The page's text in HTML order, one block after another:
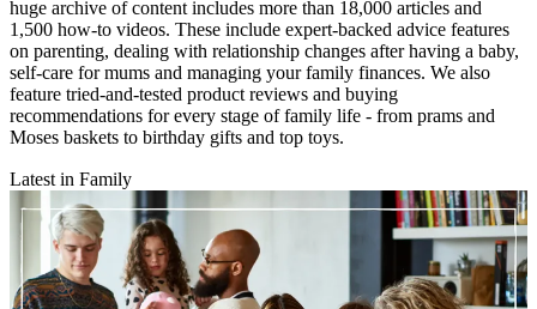
huge archive of content includes more than 18,000 articles and
1,500 how-to videos. These include expert-backed advice features
on parenting, dealing with relationship changes after having a baby,
self-care for mums and managing your family finances. We also
feature tried-and-tested product reviews and buying
recommendations for every stage of family life - from prams and
Moses baskets to birthday gifts and top toys.
Latest in Family